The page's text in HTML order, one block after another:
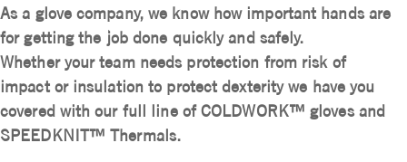
As a glove company, we know how important hands are
for getting the job done quickly and safely.
Whether your team needs protection from risk of
impact or insulation to protect dexterity we have you
covered with our full line of COLDWORK™ gloves and
SPEEDKNIT™ Thermals.